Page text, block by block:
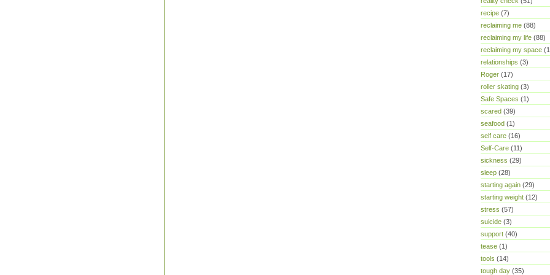
recipe (7)
reclaiming me (88)
reclaiming my life (88)
reclaiming my space
relationships (3)
Roger (17)
roller skating (3)
Safe Spaces (1)
scared (39)
seafood (1)
self care (16)
Self-Care (11)
sickness (29)
sleep (28)
starting again (29)
starting weight (12)
stress (57)
suicide (3)
support (40)
tease (1)
tools (14)
tough day (35)